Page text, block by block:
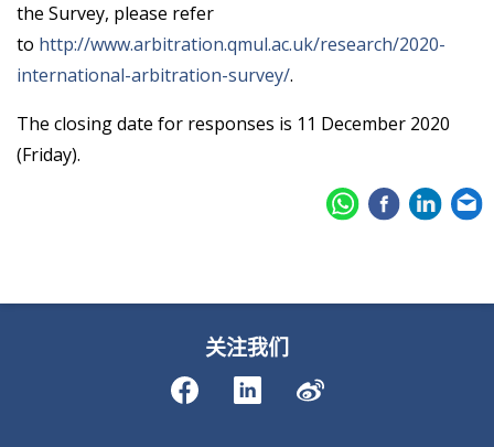
the Survey, please refer
to http://www.arbitration.qmul.ac.uk/research/2020-
international-arbitration-survey/.
The closing date for responses is 11 December 2020
(Friday).
关注我们